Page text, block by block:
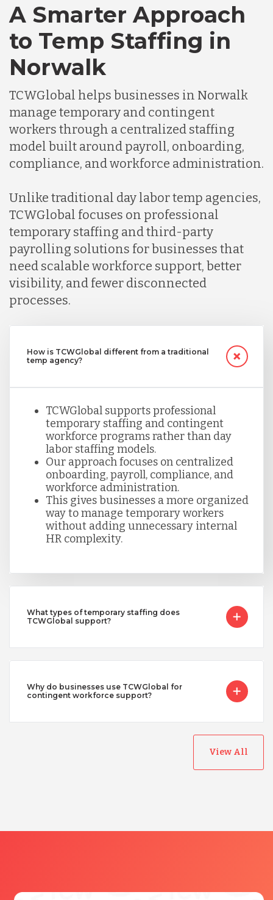
A Smarter Approach
to Temp Staffing in
Norwalk
TCWGlobal helps businesses in Norwalk
manage temporary and contingent
workers through a centralized staffing
model built around payroll, onboarding,
compliance, and workforce administration.
Unlike traditional day labor temp agencies,
TCWGlobal focuses on professional
temporary staffing and third-party
payrolling solutions for businesses that
need scalable workforce support, better
visibility, and fewer disconnected
processes.
How is TCWGlobal different from a traditional
temp agency?
TCWGlobal supports professional
temporary staffing and contingent
workforce programs rather than day
labor staffing models.
Our approach focuses on centralized
onboarding, payroll, compliance, and
workforce administration.
This gives businesses a more organized
way to manage temporary workers
without adding unnecessary internal
HR complexity.
What types of temporary staffing does
TCWGlobal support?
Why do businesses use TCWGlobal for
contingent workforce support?
View All